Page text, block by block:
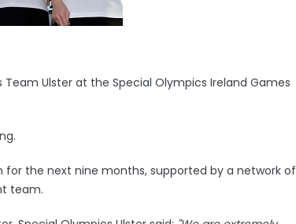
Ulster at the Special Olympics Ireland Games
for the next nine months, supported by a network of
team.